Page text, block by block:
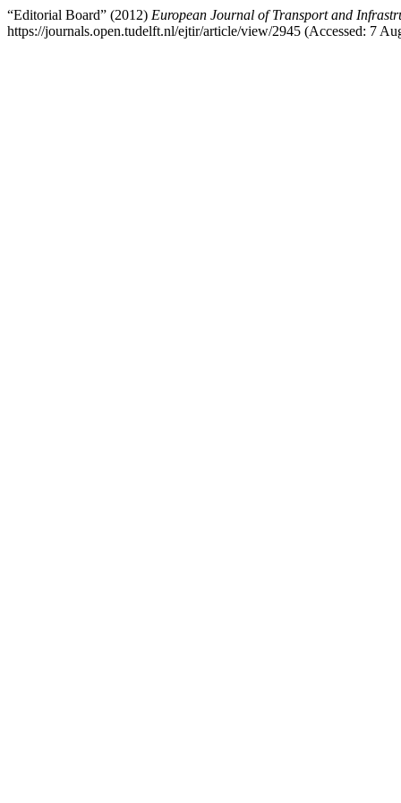
“Editorial Board” (2012) European Journal of Transport and
https://journals.open.tudelft.nl/ejtir/article/view/2945 (Accessed: 7